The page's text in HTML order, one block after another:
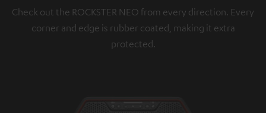
our privacy policy.
Check out the ROCKSTER NEO from every direction. Every
corner and edge is rubber coated, making it extra
protected.